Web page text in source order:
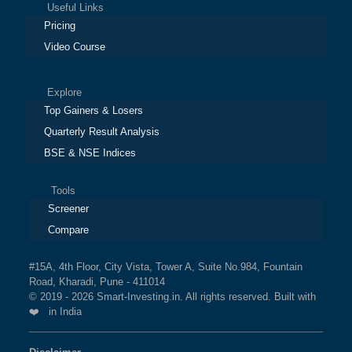
Useful Links
Pricing
Video Course
Explore
Top Gainers & Losers
Quarterly Result Analysis
BSE & NSE Indices
Tools
Screener
Compare
#15A, 4th Floor, City Vista, Tower A, Suite No.984, Fountain
Road, Kharadi, Pune - 411014
© 2019 - 2026 Smart-Investing.in. All rights reserved. Built with
❤️ in India